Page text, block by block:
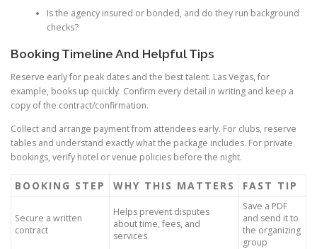
Is the agency insured or bonded, and do they run background
checks?
Booking Timeline And Helpful Tips
Reserve early for peak dates and the best talent. Las Vegas, for
example, books up quickly. Confirm every detail in writing and keep a
copy of the contract/confirmation.
Collect and arrange payment from attendees early. For clubs, reserve
tables and understand exactly what the package includes. For private
bookings, verify hotel or venue policies before the night.
BOOKING STEP WHY THIS MATTERS FAST TIP
Secure a written
contract
Helps prevent disputes
about time, fees, and
services
Save a PDF
and send it to
the organizing
group